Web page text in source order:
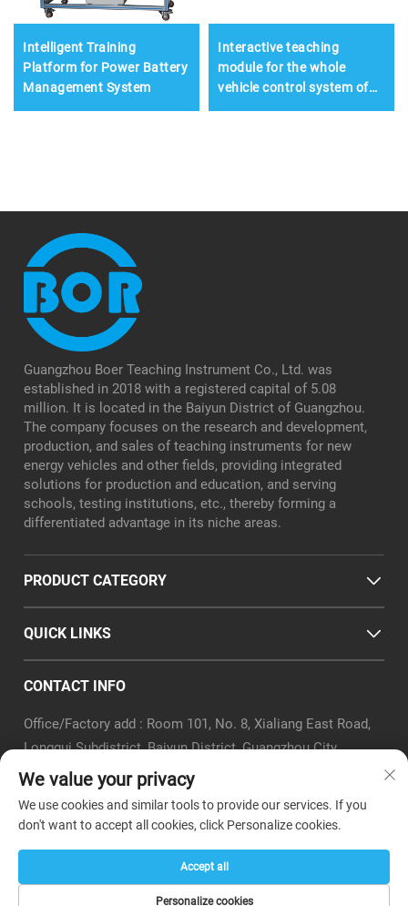
Intelligent Training
Platform for Power Battery
Management System
Interactive teaching
module for the whole
vehicle control system of
Guangzhou Boer Teaching Instrument Co., Ltd. was
established in 2018 with a registered capital of 5.08
million. It is located in the Baiyun District of Guangzhou.
The company focuses on the research and development,
production, and sales of teaching instruments for new
energy vehicles and other fields, providing integrated
solutions for production and education, and serving
schools, testing institutions, etc., thereby forming a
differentiated advantage in its niche areas.
PRODUCT CATEGORY
QUICK LINKS
CONTACT INFO
Office/Factory add : Room 101, No. 8, Xialiang East Road,
Longgui Subdistrict, Baiyun District, Guangzhou City
Email :[email protected]
+86-18320351294
Whatsapp : +8618320351294
Copyright © Guangzhou Boer Teaching Instrument Co.,Ltd. -
We value your privacy
We use cookies and similar tools to provide our services. If you
don't want to accept all cookies, click Personalize cookies.
Personalize cookies
Accept all